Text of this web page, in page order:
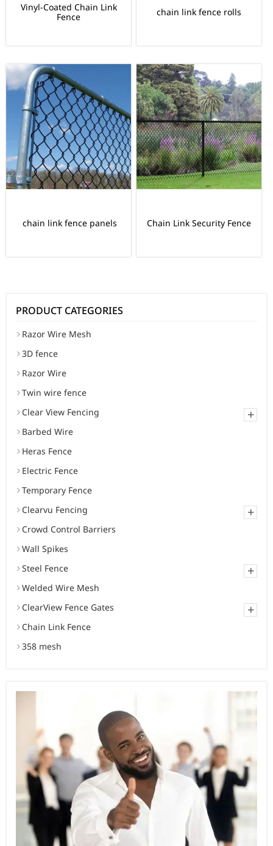
Vinyl-Coated Chain Link
Fence
chain link fence rolls
chain link fence panels Chain Link Security Fence
PRODUCT CATEGORIES
Razor Wire Mesh
3D fence
Razor Wire
Twin wire fence
+
Clear View Fencing
Barbed Wire
Heras Fence
Electric Fence
Temporary Fence
+
Clearvu Fencing
Crowd Control Barriers
Wall Spikes
+
Steel Fence
Welded Wire Mesh
+
ClearView Fence Gates
Chain Link Fence
358 mesh